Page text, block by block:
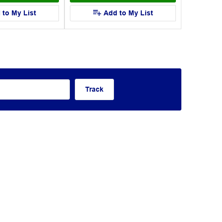
to My List Add to My List
Track